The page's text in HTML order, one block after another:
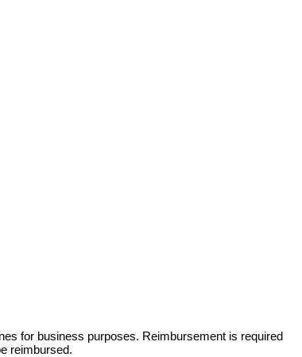
for business purposes. Reimbursement is required
reimbursed.